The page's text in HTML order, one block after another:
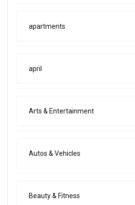
apartments
april
Arts & Entertainment
Autos & Vehicles
Beauty & Fitness